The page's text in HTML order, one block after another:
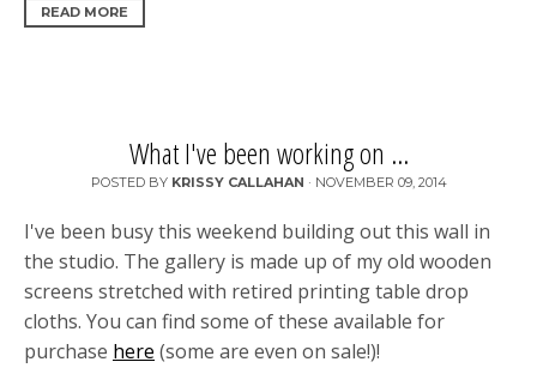
READ MORE
What I've been working on ...
POSTED BY KRISSY CALLAHAN · NOVEMBER 09, 2014
I've been busy this weekend building out this wall in
the studio. The gallery is made up of my old wooden
screens stretched with retired printing table drop
cloths. You can find some of these available for
purchase here (some are even on sale!)!